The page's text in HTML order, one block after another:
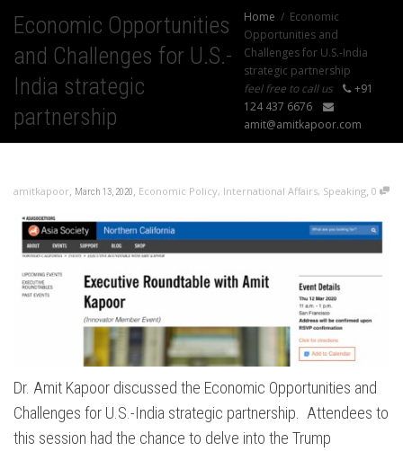
Economic Opportunities
and Challenges for U.S.-
India strategic
partnership
Home
Economic
Opportunities and
Challenges for U.S.-India
strategic partnership
feel free to call us
+91
124 437 6676
amit@amitkapoor.com
amitkapoor, March 13, 2020, Economic Policy, International Affairs, Speaking, 0
Dr. Amit Kapoor discussed the Economic Opportunities and
Challenges for U.S.-India strategic partnership. Attendees to
this session had the chance to delve into the Trump